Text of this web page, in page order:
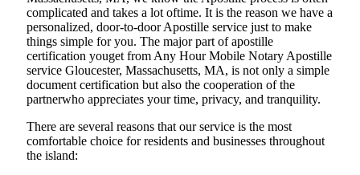
complicated and takes a lot oftime. It is the reason we have a
personalized, door-to-door Apostille service just to make
things simple for you. The​‍​‌‍​‍‌​‍​‌‍​‍‌ major part of apostille
certification youget from Any Hour Mobile Notary Apostille
service Gloucester, Massachusetts, MA, is not only a simple
document certification but also the cooperation of the
partnerwho appreciates your time, privacy, and tranquility.
There are several reasons that our service is the most
comfortable choice for residents and businesses throughout
the island: